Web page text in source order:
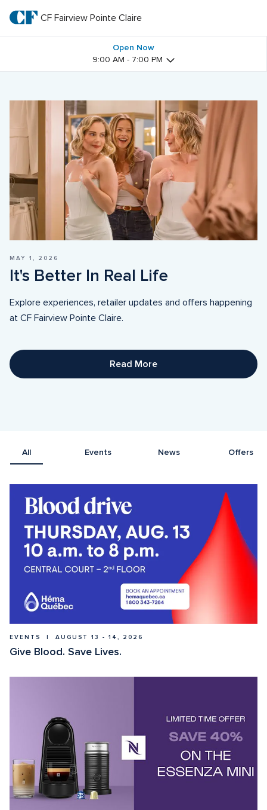
main
textCF
Pointe
Claire
CF Fairview Pointe Claire
Open Now
9:00 AM - 7:00 PM
MAY 1, 2026
It's Better In Real Life
Explore experiences, retailer updates and offers happening
at CF Fairview Pointe Claire.
Read More
All Events News Offers
EVENTS  |  AUGUST 13 - 14, 2026
Give Blood. Save Lives.